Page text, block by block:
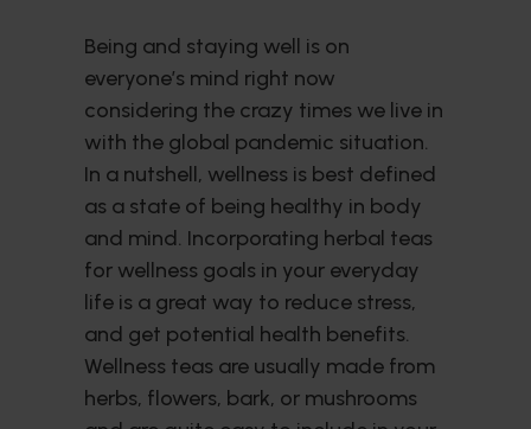
Being and staying well is on
everyone’s mind right now
considering the crazy times we live in
with the global pandemic situation.
In a nutshell, wellness is best defined
as a state of being healthy in body
and mind. Incorporating herbal teas
for wellness goals in your everyday
life is a great way to reduce stress,
and get potential health benefits.
Wellness teas are usually made from
herbs, flowers, bark, or mushrooms